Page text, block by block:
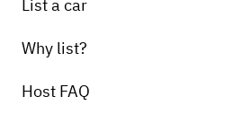
List a car
Why list?
Host FAQ